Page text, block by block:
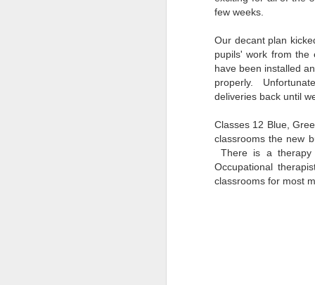
few weeks.
Our decant plan
pupils' work from the
have been installed
properly.
deliveries back until
Classes 12 Blue,
classrooms the new
There is a therapy
Occupational
classrooms for most